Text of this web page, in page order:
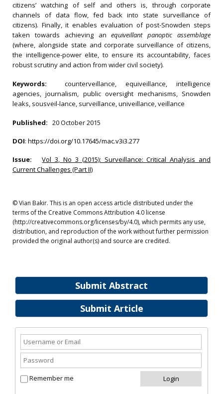
Submit Abstract
Submit Article
Remember me
citizens’ watching of self and others is, through corporate
channels of data flow, fed back into state surveillance of
citizens). Finally, it enables evaluation of post-Snowden steps
taken towards achieving anequiveillant panoptic assemblage
(where, alongside state and corporate surveillance of citizens,
the intelligence-power elite, to ensure its accountability, faces
robust scrutiny and action from wider civil society).
Keywords: counterveillance, equiveillance, intelligence
agencies, journalism, public oversight mechanisms, Snowden
leaks, sousveil-lance, surveillance, univeillance, veillance
Published: 20 October 2015
DOI: https://doi.org/10.17645/mac.v3i3.277
Issue:
Vol 3, No 3 (2015): Surveillance: Critical Analysis and
Current Challenges (Part II)
© Vian Bakir. This is an open access article distributed under the
terms of the Creative Commons Attribution 4.0 license
(http://creativecommons.org/licenses/by/4.0), which permits any use,
distribution, and reproduction of the work without further permission
provided the original author(s) and source are credited.